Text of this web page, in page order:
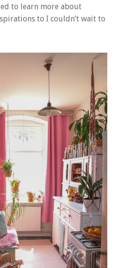
to learn more about
to I couldn’t wait to